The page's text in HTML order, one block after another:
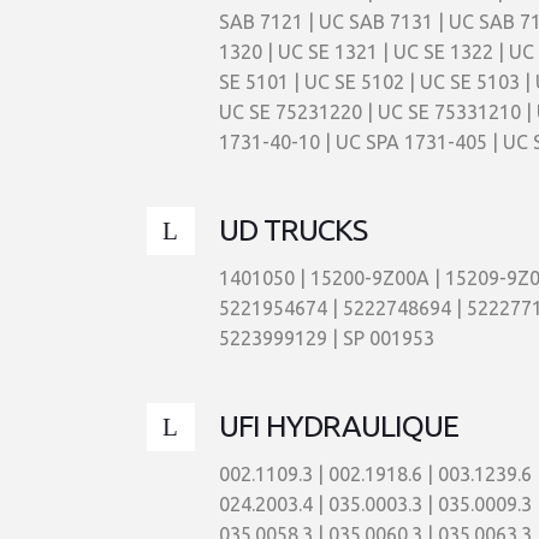
SAB 7121 | UC SAB 7131 | UC SAB
1320 | UC SE 1321 | UC SE 1322 |
SE 5101 | UC SE 5102 | UC SE 5103 |
UC SE 75231220 | UC SE 75331210
1731-40-10 | UC SPA 1731-405 | UC
UD TRUCKS
1401050 | 15200-9Z00A | 15209-
5221954674 | 5222748694 |
5223999129 | SP 001953
UFI HYDRAULIQUE
002.1109.3 | 002.1918.6 | 003.1239.6 | 003.1511.6 | 004.0659.6 | 004.0660.6 | 017.0278.3 | 017.0279.3 | 017.0290.3 | 023.0003.4 | 023.0006.4 | 024.2003.4 | 035.0003.3 | 035.0009.3 | 035.0012.3 | 035.0013.3 | 035.0015.3 | 035.0021.3 | 035.0035.3 | 035.0039.3 | 035.0043.3 | 035.0056.3 | 035.0058.3 | 035.0060.3 | 035.0063.3 | 035.0064.3 | 035.0072.3 | 035.0084.3 | 035.0088.3 | 035.0094.3 | 035.0097.3 | 035.0103.3 | 035.0107.3 | 035.0138.3 | 037.0042.4 | 037.0045.4 | 042.0016.4 | 042.0033.3 | 042.0116.3 | 048.0117.3 | 058.0044.5 | 058.0055.5 | 063.0213.1 | 066.0006.5 | 066.0012.5 | 066.0017.5 | 113.0001.5 | 113.0021.5 | 113.0030.5 | 113.0038.5 | 113.0040.5 | 113.0042.5 | 113.0043.5 | 113.0044.5 | 113.0046.5 | 113.0047.5 | 113.0050.5 | 113.0052.5 | 113.0054.5 | 113.0057.5 | 113.0058.5 | 113.0059.5 | 113.0060.5 | 113.0062.5 | 113.0065.5 | 113.0066.5 | 113.0068.5 | 113.0070.5 | 113.0071.5 | 113.0072.5 | 113.0073.5 | 113.0074.5 | 140.9090.3V | 14.140425 | 14560406V | 15031601 V | 16.120606 | 16470903 | 164.7090.6 | 22.029.00 | 24.691.61 | 30.371 | 35.114 | 35.146 | 502.0066.6 | 503.0086.6 | 503.0126.6 | 503.0182.6 | 517.0028.3 | 521.0001.2 | 521.0005.3 | 521.0007.2 | 521.0013.2 | 521.0014.2 | 521.0015.2 | 521.0015.3 | 521.0019.2 | 521.0023.2 | 521.0030.3 | 521.0031.2 | 521.0055.2 | 533.0018.3 | 533.0022.4 | 533.0024.4 | 547.0002.3 | 5630239 | 76.022.00 | 76.023.00 | 76.041.00 | 76.042.00 | 76.061.00 | 76.062.00 | 76.064.00 | 76.082.00 | 7730132P10 | ASE 11 NCC | ASE 11 XCC | ASE 21 NCC | ASE 21 NFD | CBB 11 B 02 CD | CBB 11 B 03 CD | CBB 21 B 04 CD | CBB 21 B 06 CD | CBB 31 B 08 CD | CBC 21 S 00 W N CC W | CBD 13B16VD | CBE 12F12VD | CBE 21F14VD | CBE 22F16VD | CBE 23F16VD | CBF 11C52VD | CBF 21 C 76 VD | CBS 11 SWCCC | CBS12WWX | CBS 21 SWCCC | CBS21WWXCC | CCA 302 CQ 1 B | CCH 401 FV 1 | CCH 406 FV 1 | CFA 11 SWCPE | CFA 21 SANCCP | CFA 21 SWCCC | CFA 21 SWCPE | CFA 22 SANPE | CFA 22 SANPES | CFA 22 SWCPE | CFA 23 SWCPE | CLA 11 M 10 NT | CLA 11 M 10 NW | CLA 11 M 12 NT | CLA 11 M 12 NW | CLA 12 M 10 NT | CLA 12 M 10 NW | CLA 12 M 12 NT | CLA 12 M 12 NW | CLA 13 M 10 NT | CLA 13 M 10 NW | CLA 13 M 12 NT | CLA 13 M 12 NW | CPD 160 FD 1 | CRH 250 FD 3 | CRH 250 FV 1 | CSF 515 MN 0 | DPX 0040 NCC | DPX 0040 NCD | DPX 0040 NFA | DPX 0063 NCC | DPX 0063 NCD | DPX 0063 NFA | DPX 0100 NCC | DPX 0100 NCD | DPX 0100 NFA | DPX 0160 NCD | DPX 0160 NFA | DPX 0250 NCD | DPX 0250 NFA | DPX 0400 NCD | DPX 0400 NFA | DPX 0630 NCD | DPX 1000 NCD | DRX 0040 NCC | DRX 0040 NCD | DRX 0040 NFA | DRX 0063 NCC | DRX 0063 NCD | DRX 0063 NFA | DRX 0100 NCC | DRX 0100 NCD | DRX 0100 NFA | DRX 0160 NCC | DRX 0160 NCD | DRX 0160 NFA | DRX 0250 NCD | DRX 0250 NFA | DRX 0400 NCD | DRX 0400 NFA | DRX 0630